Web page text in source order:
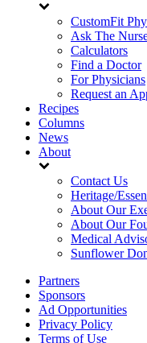
CustomFit
Ask The
Calculators
Find a Doctor
For Physicians
Request an
Recipes
Columns
News
About
Contact Us
Heritage/
About Our
About Our
Medical
Sunflower
Partners
Sponsors
Ad Opportunities
Privacy Policy
Terms of Use